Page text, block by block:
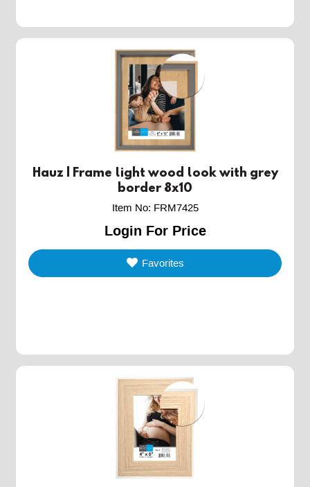
Hauz | Frame light wood look with grey
border 8x10
Item No: FRM7425
Login For Price
Favorites